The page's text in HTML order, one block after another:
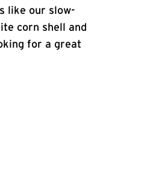
like our slow-
corn shell and
for a great